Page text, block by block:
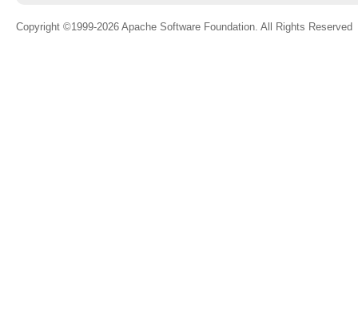
Copyright ©1999-2026 Apache Software Foundation. All Rights Reserved